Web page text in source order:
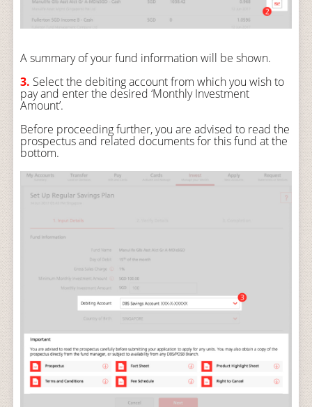
A summary of your fund information will be shown.
3. Select the debiting account from which you wish to
pay and enter the desired ‘Monthly Investment
Amount’.
Before proceeding further, you are advised to read the
prospectus and related documents for this fund at the
bottom.